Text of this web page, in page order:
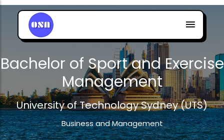
Bachelor of Sport and Exercise
Management
University of Technology Sydney (UTS)
Business and Management